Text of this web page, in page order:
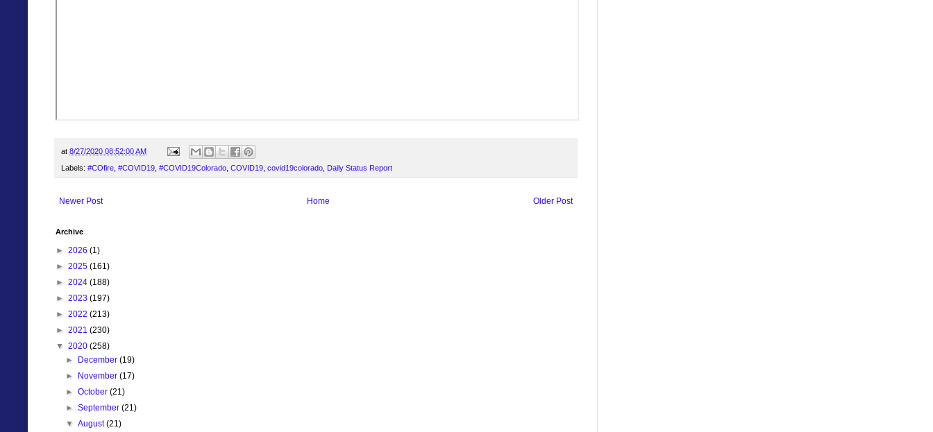
at 8/27/2020 08:52:00 AM
Labels: #COfire #COVID19 #COVID19Colorado COVID19 covid19colorado Daily Status Report
Newer Post Older Post
Home
Archive
► 2026 (1)
► 2025 (161)
► 2024 (188)
► 2023 (197)
► 2022 (213)
► 2021 (230)
▼ 2020 (258)
►
December(19)
►
November(17)
►October(21)
►September(21)
▼August(21)